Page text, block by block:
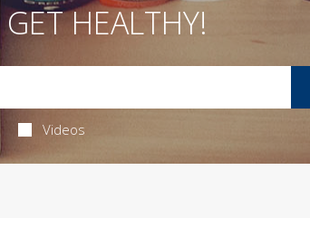
GET HEALTHY!
Videos